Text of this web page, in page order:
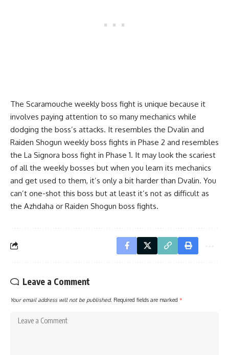
The Scaramouche weekly boss fight is unique because it
involves paying attention to so many mechanics while
dodging the boss’s attacks. It resembles the Dvalin and
Raiden Shogun weekly boss fights in Phase 2 and resembles
the La Signora boss fight in Phase 1. It may look the scariest
of all the weekly bosses but when you learn its mechanics
and get used to them, it’s only a bit harder than Dvalin. You
can’t one-shot this boss but at least it’s not as difficult as
the Azhdaha or Raiden Shogun boss fights.
Leave a Comment
Your email address will not be published. Required fields are marked *